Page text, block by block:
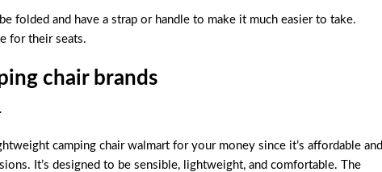
folded and have a strap or handle to make it much easier to take.
for their seats.
chair brands
camping chair walmart for your money since it’s affordable and
It’s designed to be sensible, lightweight, and comfortable. The